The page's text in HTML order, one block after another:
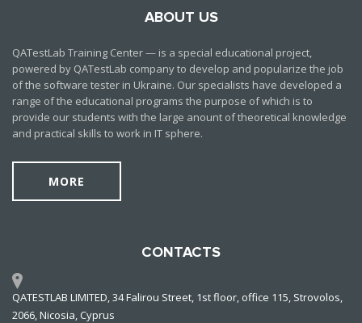
ABOUT US
QATestLab Training Center — is a special educational project,
powered by QATestLab company to develop and popularize the job
of the software tester in Ukraine. Our specialists have developed a
range of the educational programs the purpose of which is to
provide our students with the large anount of theoretical knowledge
and practical skills to work in IT sphere.
MORE
CONTACTS
QATESTLAB LIMITED, 34 Falirou Street, 1st floor, office 115, Strovolos,
2066, Nicosia, Cyprus